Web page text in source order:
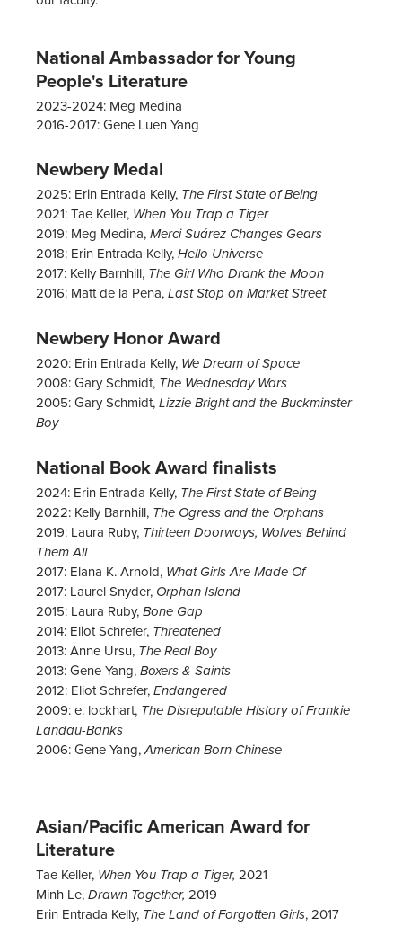
National Ambassador for Young
People's Literature
2023-2024: Meg Medina
2016-2017: Gene Luen Yang
Newbery Medal
2025: Erin Entrada Kelly, The First State of Being
2021: Tae Keller, When You Trap a Tiger
2019: Meg Medina, Merci Suárez Changes Gears
2018: Erin Entrada Kelly, Hello Universe
2017: Kelly Barnhill, The Girl Who Drank the Moon
2016: Matt de la Pena, Last Stop on Market Street
Newbery Honor Award
2020: Erin Entrada Kelly, We Dream of Space
2008: Gary Schmidt, The Wednesday Wars
2005: Gary Schmidt, Lizzie Bright and the Buckminster
Boy
National Book Award finalists
2024: Erin Entrada Kelly, The First State of Being
2022: Kelly Barnhill, The Ogress and the Orphans
2019: Laura Ruby, Thirteen Doorways, Wolves Behind
Them All
2017: Elana K. Arnold, What Girls Are Made Of
2017: Laurel Snyder, Orphan Island
2015: Laura Ruby, Bone Gap
2014: Eliot Schrefer, Threatened
2013: Anne Ursu, The Real Boy
2013: Gene Yang, Boxers & Saints
2012: Eliot Schrefer, Endangered
2009: e. lockhart, The Disreputable History of Frankie
Landau-Banks
2006: Gene Yang,American Born Chinese
Asian/Pacific American Award for
Literature
Tae Keller, When You Trap a Tiger, 2021
Minh Le, Drawn Together, 2019
Erin Entrada Kelly, The Land of Forgotten Girls, 2017